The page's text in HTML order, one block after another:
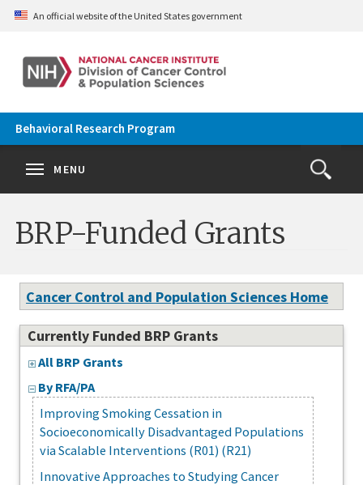
Skip to main content
An official website of the United States government
Open
the
Search
Behavioral Research Program
MENU
BRP-Funded Grants
Cancer Control and Population Sciences Home
Currently Funded BRP Grants
All BRP Grants
By RFA/PA
Improving Smoking Cessation in
Socioeconomically Disadvantaged Populations
via Scalable Interventions (R01) (R21)
Innovative Approaches to Studying Cancer